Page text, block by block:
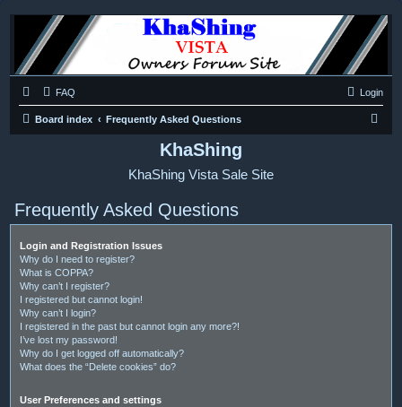
FAQ Login
Board index Frequently Asked Questions
h
KhaShing
KhaShing Vista Sale Site
Frequently Asked Questions
Login and Registration Issues
Why do I need to register?
What is COPPA?
Why can’t I register?
I registered but cannot login!
Why can’t I login?
I registered in the past but cannot login any more?!
I’ve lost my password!
Why do I get logged off automatically?
What does the “Delete cookies” do?
User Preferences and settings